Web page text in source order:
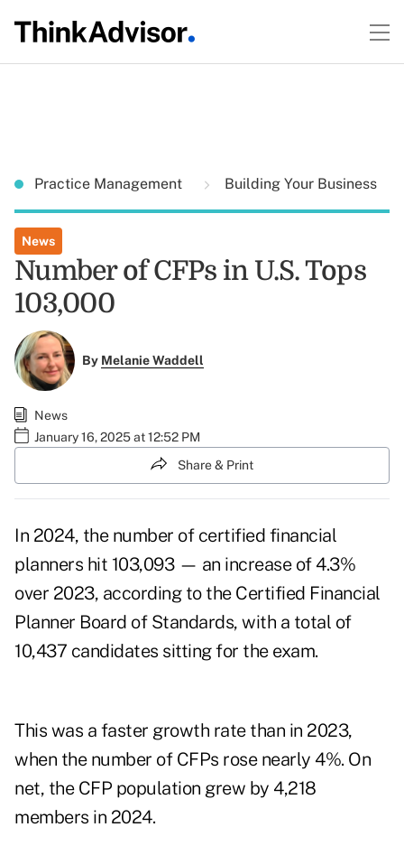
Practice Management Building Your Business
News
Number of CFPs in U.S. Tops
103,000
By Melanie Waddell
News
January 16, 2025 at 12:52 PM
Share & Print
In 2024, the number of certified financial
planners hit 103,093 — an increase of 4.3%
over 2023, according to the Certified Financial
Planner Board of Standards, with a total of
10,437 candidates sitting for the exam.
This was a faster growth rate than in 2023,
when the number of CFPs rose nearly 4%. On
net, the CFP population grew by 4,218
members in 2024.